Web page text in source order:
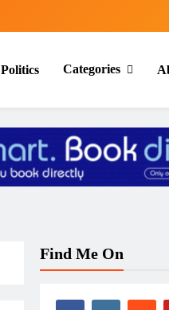
Politics Categories
Find Me On